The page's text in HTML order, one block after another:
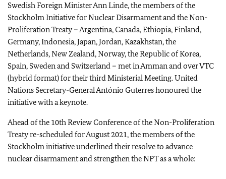
Swedish Foreign Minister Ann Linde, the members of the
Stockholm Initiative for Nuclear Disarmament and the Non-
Proliferation Treaty – Argentina, Canada, Ethiopia, Finland,
Germany, Indonesia, Japan, Jordan, Kazakhstan, the
Netherlands, New Zealand, Norway, the Republic of Korea,
Spain, Sweden and Switzerland – met in Amman and over VTC
(hybrid format) for their third Ministerial Meeting. United
Nations Secretary-General António Guterres honoured the
initiative with a keynote.
Ahead of the 10th Review Conference of the Non-Proliferation
Treaty re-scheduled for August 2021, the members of the
Stockholm initiative underlined their resolve to advance
nuclear disarmament and strengthen the NPT as a whole: